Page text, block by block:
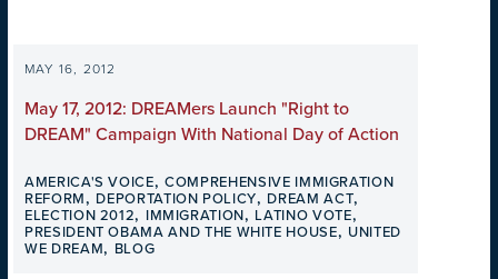
MAY 16, 2012
May 17, 2012: DREAMers Launch "Right to
DREAM" Campaign With National Day of Action
AMERICA'S VOICE,COMPREHENSIVE IMMIGRATION
REFORM, DEPORTATION POLICY, DREAM ACT,
ELECTION 2012, IMMIGRATION, LATINO VOTE,
PRESIDENT OBAMA AND THE WHITE HOUSE, UNITED
WE DREAM, BLOG